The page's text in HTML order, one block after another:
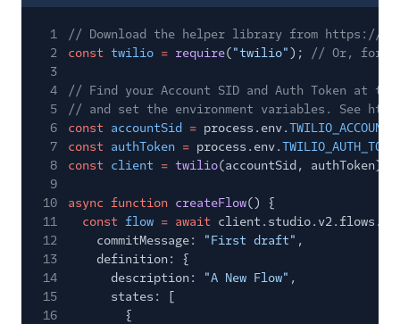
1
// Download the helper library from https://
2
const twilio = require("twilio");
// Or, for
3
4
// Find your Account SID and Auth Token at
5
// and set the environment variables. See
6
const accountSid = process.env.
7
const authToken = process.env.
8
const client = twilio(accountSid, authToken);
9
10
async function createFlow() {
11
const flow = await client.studio.v2.flows.
12
commitMessage: "First draft" ,
13
definition: {
14
description: "A New Flow" ,
15
states: [
16
{